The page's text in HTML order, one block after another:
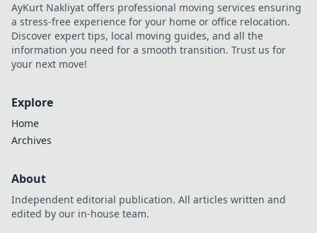
AyKurt Nakliyat offers professional moving services ensuring
a stress-free experience for your home or office relocation.
Discover expert tips, local moving guides, and all the
information you need for a smooth transition. Trust us for
your next move!
Explore
Home
Archives
About
Independent editorial publication. All articles written and
edited by our in-house team.